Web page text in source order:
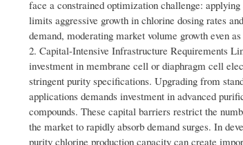
face a constrained optimization challenge:
limits aggressive growth in chlorine dosing rates
demand, moderating market volume growth even
2. Capital-Intensive Infrastructure Requirements
investment in membrane cell or diaphragm cell
stringent purity specifications. Upgrading from
applications demands investment in advanced
compounds. These capital barriers restrict the
the market to rapidly absorb demand surges. In
purity chlorine production capacity can create